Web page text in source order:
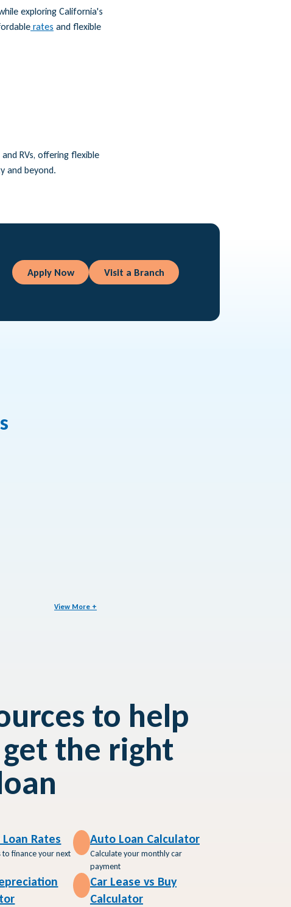
exploring California's
rates and flexible
RVs, offering flexible
and beyond.
Apply Now Visit a Branch
View More +
to help
the right
Rates
to finance your next
Auto Loan Calculator
Calculate your monthly car
payment
Car Lease vs Buy
Calculator